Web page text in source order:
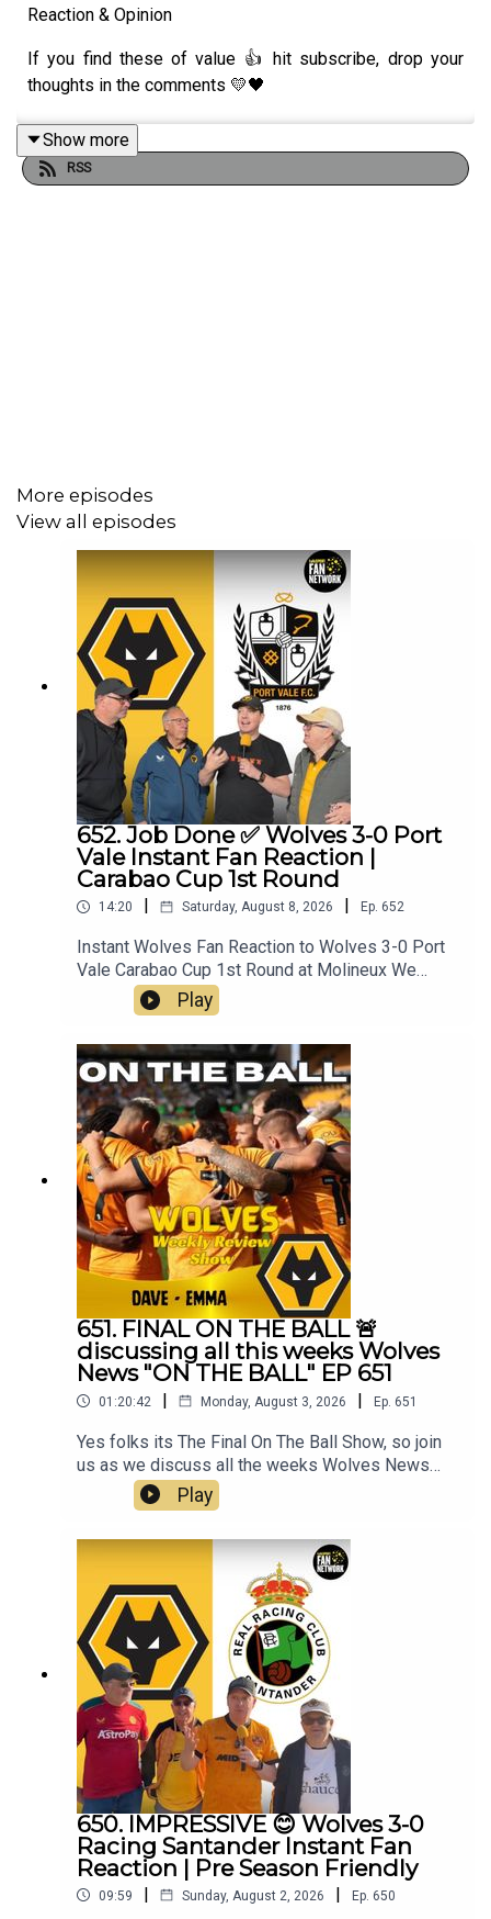
Reaction & Opinion
If you find these of value 👍 hit subscribe, drop your
thoughts in the comments 💛🖤
Always Wolves are part of the talkSPORT Fan Network.
Show more
RSS
More episodes
View all episodes
652. Job Done ✅ Wolves 3-0 Port
Vale Instant Fan Reaction |
Carabao Cup 1st Round
14:20 Saturday, August 8, 2026 Ep. 652
Instant Wolves Fan Reaction to Wolves 3-0 Port
Vale Carabao Cup 1st Round at Molineux We
wanna hear your thoughts 🗣leave yours in the
comments and hope you will consider
subscribing to our Channel 🙏 don't forget to hit
the 🔔Best of
Wolveshttp://bestofwolves.co.ukFox at
Shipleyhttps://www.thefoxatshipley.co.ukLeamor
e
Windowshttps://www.leamorewindows.com/Alwa
ys Wolves are part of the talkSPORT Fan
Network. This podcast has been created and
uploaded by Always Wolves. The views in this
Podcast are not necessarily the views of
talkSPORT
Play
651. FINAL ON THE BALL 🚨
discussing all this weeks Wolves
News "ON THE BALL" EP 651
01:20:42 | Monday, August 3, 2026 | Ep. 651
Yes folks its The Final On The Ball Show, so join
us as we discuss all the weeks Wolves News
and the end of pre season and look forward to the
competitive action to begin.👉 Pre Season Ends
reviewed👉 World Cup Stars Return👉 Summer
Transfer Window👉 White SUDU Away Kit👉
Look Ahead to Port Vale👉 Your Questions
Answered Q&AThanks to On The Ball Sponsor
Creation
Wolfhttps://www.creationwolf.comAlways
Wolves Podcast (Episode 651)Always Wolves
are part of the talkSPORT Fan Network. This
podcast has been created and uploaded by
Always Wolves. The views in this Podcast are not
necessarily the views of talkSPORT
Play
650. IMPRESSIVE 😊 Wolves 3-0
Racing Santander Instant Fan
Reaction | Pre Season Friendly
09:59 | Sunday, August 2, 2026 | Ep. 650